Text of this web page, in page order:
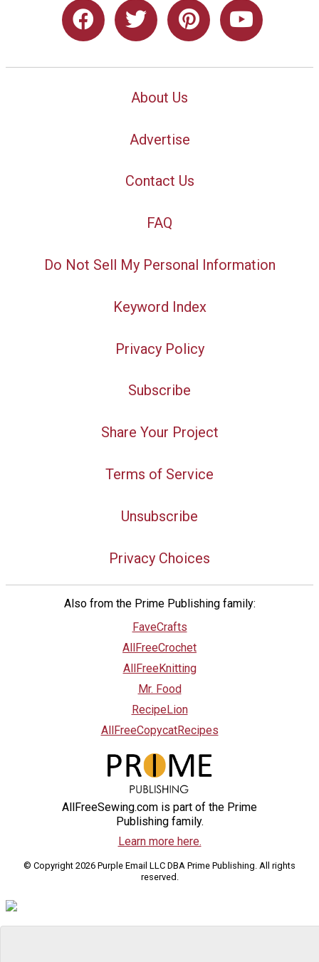
About Us
Advertise
Contact Us
FAQ
Do Not Sell My Personal Information
Keyword Index
Privacy Policy
Subscribe
Share Your Project
Terms of Service
Unsubscribe
Privacy Choices
Also from the Prime Publishing family:
FaveCrafts
AllFreeCrochet
AllFreeKnitting
Mr. Food
RecipeLion
AllFreeCopycatRecipes
AllFreeSewing.com is part of the Prime
Publishing family.
Learn more here.
© Copyright 2026 Purple Email LLC DBA Prime Publishing. All rights
reserved.